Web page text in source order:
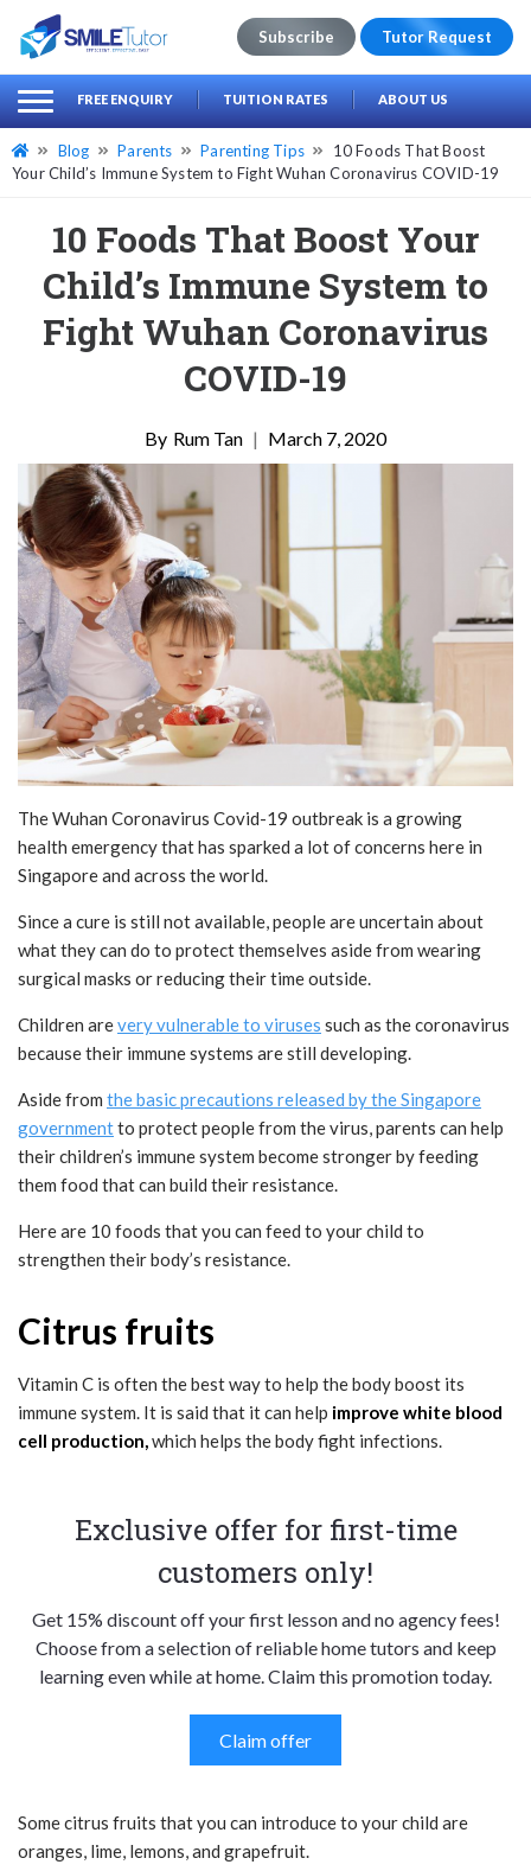
Search
for:
Subscribe Tutor Request
FREE ENQUIRY TUITION RATES ABOUT US
Blog Parents Parenting Tips
10 Foods That Boost
Your Child’s Immune System to Fight Wuhan Coronavirus COVID-19
10 Foods That Boost Your
Child’s Immune System to
Fight Wuhan Coronavirus
COVID-19
Rum Tan | March 7, 2020
The Wuhan Coronavirus Covid-19 outbreak is a growing
health emergency that has sparked a lot of concerns here in
Singapore and across the world.
Since a cure is still not available, people are uncertain about
what they can do to protect themselves aside from wearing
surgical masks or reducing their time outside.
Children arevery vulnerable to viruses such as the coronavirus
because their immune systems are still developing.
Aside from the basic precautions released by the Singapore
governmentto protect people from the virus, parents can help
their children’s immune system become stronger by feeding
them food that can build their resistance.
Here are 10 foods that you can feed to your child to
strengthen their body’s resistance.
Citrus fruits
Vitamin C is often the best way to help the body boost its
immune system. It is said that it can help improve white blood
cell production, which helps the body fight infections.
Exclusive offer for first-time
customers only!
Get 15% discount off your first lesson and no agency fees!
Choose from a selection of reliable home tutors and keep
learning even while at home. Claim this promotion today.
Claim offer
Some citrus fruits that you can introduce to your child are
oranges, lime, lemons, and grapefruit.